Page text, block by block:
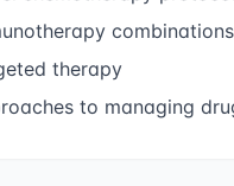
combinations
therapy
to managing